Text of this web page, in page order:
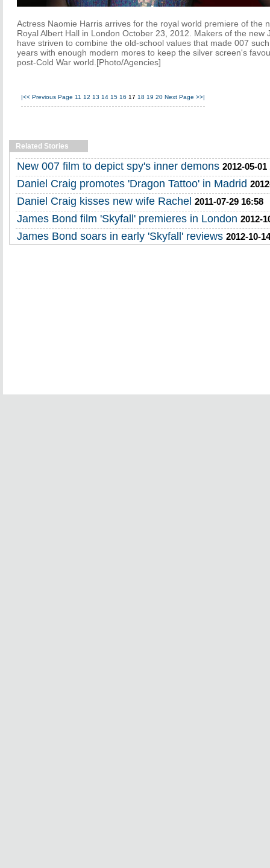
Actress Naomie Harris arrives for the royal world premiere of the
Royal Albert Hall in London October 23, 2012. Makers of the new
have striven to combine the old-school values that made 007
years with enough modern mores to keep the silver screen's
post-Cold War world.[Photo/Agencies]
|<< Previous Page 11 12 13 14 15 16 17 18 19 20 Next Page >>|
Related Stories
New 007 film to depict spy's inner demons 2012-05-01
Daniel Craig promotes 'Dragon Tattoo' in Madrid
Daniel Craig kisses new wife Rachel 2011-07-29 16:58
James Bond film 'Skyfall' premieres in London 2012-
James Bond soars in early 'Skyfall' reviews 2012-10-